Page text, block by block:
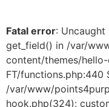
Fatal error:
get_field() in /var/
content/themes/
FT/functions.php:440
/var/www/
hook.php(324):